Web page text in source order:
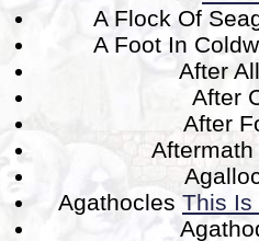
A Flock Of
A Foot In
After
After
After
Aftermath
AgathoclesThis Is